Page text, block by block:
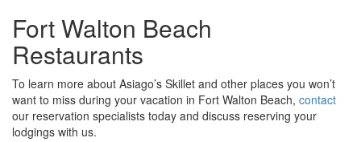
Fort Walton Beach
Restaurants
To learn more about Asiago’s Skillet and other places you won’t
want to miss during your vacation in Fort Walton Beach, contact
our reservation specialists today and discuss reserving your
lodgings with us.